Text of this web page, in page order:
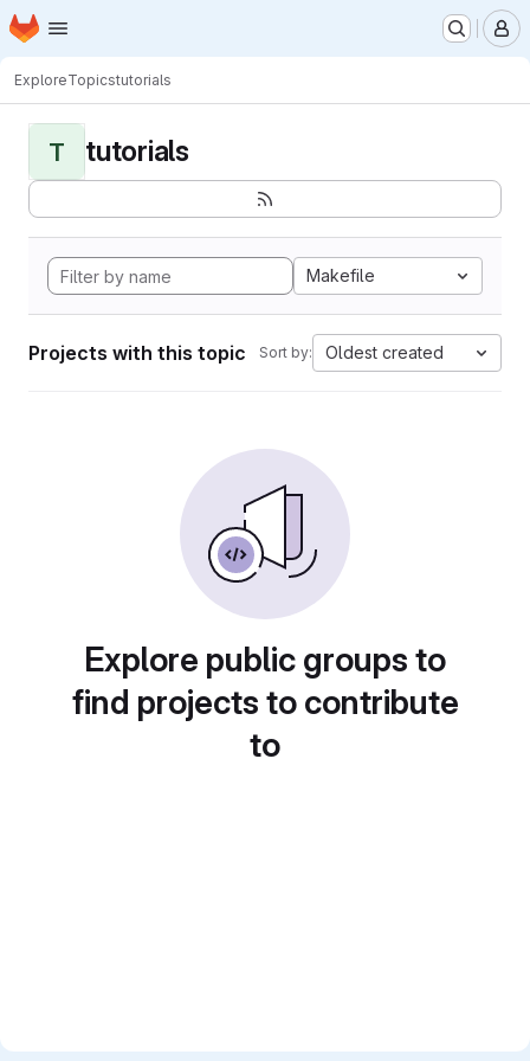
Skip to main content
Homepage
ExploreTopicstutorials
T tutorials
Makefile
Projects with this topic Sort by: Oldest created
Explore public groups to
find projects to contribute
to